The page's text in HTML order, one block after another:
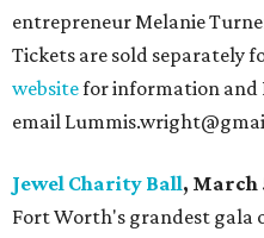
entrepreneur Melanie
Tickets are sold separately
websitefor information and
email
Jewel Charity Ball, March
Fort Worth's grandest gala